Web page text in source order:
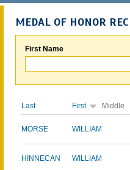
MEDAL OF HONOR
First Name
Last First Middle
MORSE WILLIAM
HINNECAN WILLIAM